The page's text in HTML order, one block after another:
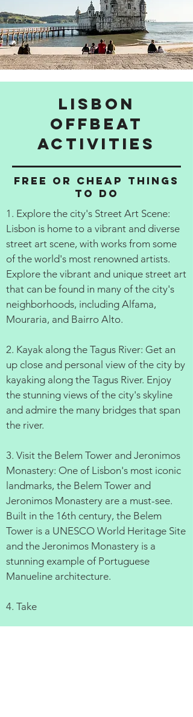
Lisbon
Offbeat
activities
Free or cheap things
to do
1. Explore the city's Street Art Scene:
Lisbon is home to a vibrant and diverse
street art scene, with works from some
of the world's most renowned artists.
Explore the vibrant and unique street art
that can be found in many of the city's
neighborhoods, including Alfama,
Mouraria, and Bairro Alto.
2. Kayak along the Tagus River: Get an
up close and personal view of the city by
kayaking along the Tagus River. Enjoy
the stunning views of the city's skyline
and admire the many bridges that span
the river.
3. Visit the Belem Tower and Jeronimos
Monastery: One of Lisbon's most iconic
landmarks, the Belem Tower and
Jeronimos Monastery are a must-see.
Built in the 16th century, the Belem
Tower is a UNESCO World Heritage Site
and the Jeronimos Monastery is a
stunning example of Portuguese
Manueline architecture.
4. Take